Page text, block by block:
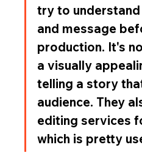
try to
and message
production. It's
a visually
telling a story
audience. They
editing services
which is pretty